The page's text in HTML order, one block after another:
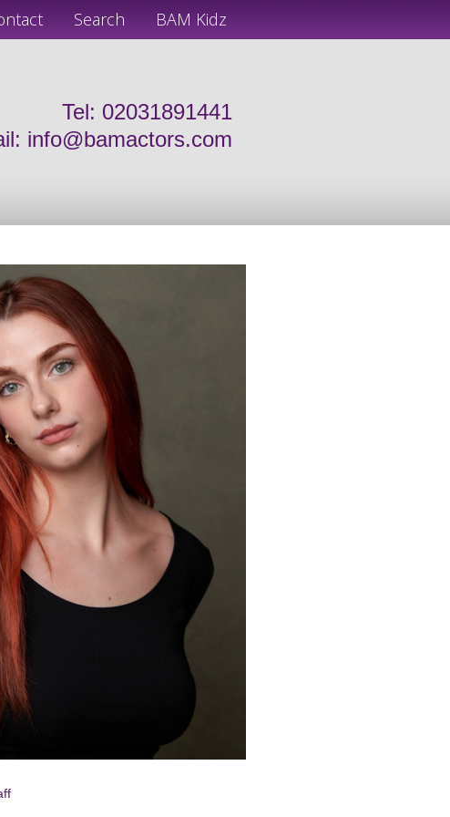
Search BAM Kidz
Tel: 02031891441
info@bamactors.com